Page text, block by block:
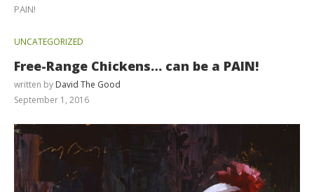
PAIN!
UNCATEGORIZED
Free-Range Chickens… can be a PAIN!
written by David The Good
September 1, 2016